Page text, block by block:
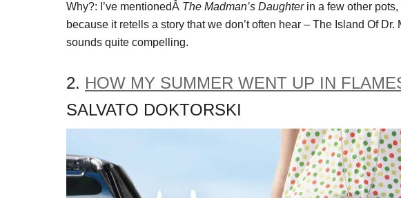
Why?: I’ve mentionedÂ The Madman’s Daughterin a few other pots,
because it retells a story that we don’t often hear – The Island Of
sounds quite compelling.
2. HOW MY SUMMER WENT UP IN
SALVATO DOKTORSKI